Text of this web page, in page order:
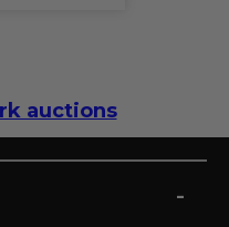
auctions
-